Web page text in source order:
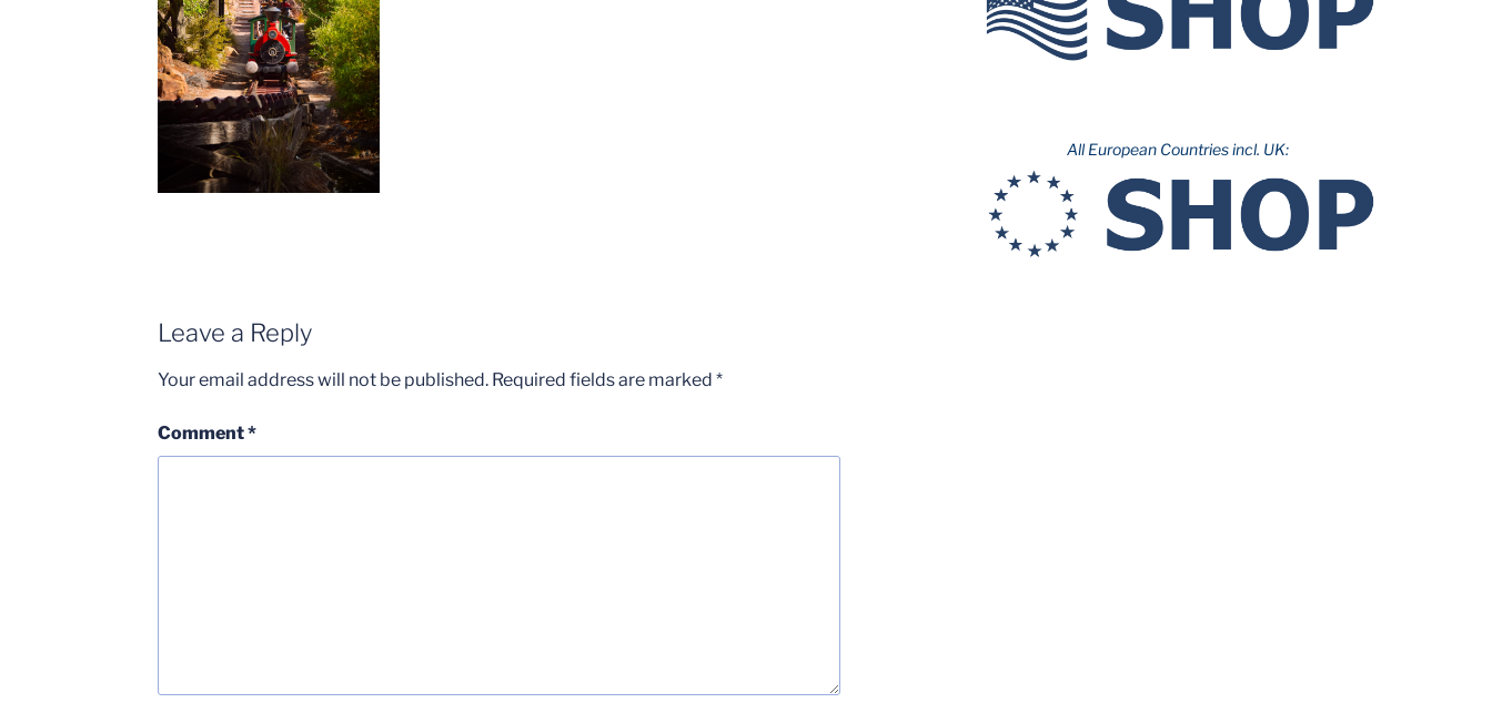
Leave a Reply
Your email address will not be published. Required fields are marked *
Comment*
All European Countries incl. UK: